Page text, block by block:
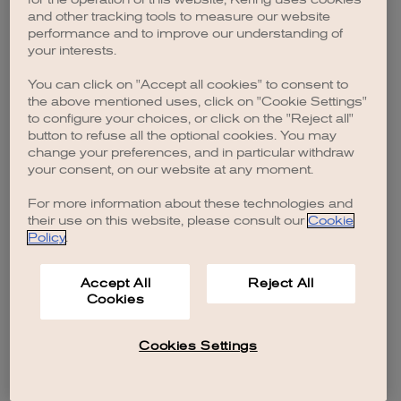
browser console for more information).
and other tracking tools to measure our website
performance and to improve our understanding of
your interests.
You can click on "Accept all cookies" to consent to
the above mentioned uses, click on "Cookie Settings"
to configure your choices, or click on the "Reject all"
button to refuse all the optional cookies. You may
change your preferences, and in particular withdraw
your consent, on our website at any moment.
For more information about these technologies and
their use on this website, please consult our Cookie
Policy.
Accept All
Cookies
Reject All
Cookies Settings